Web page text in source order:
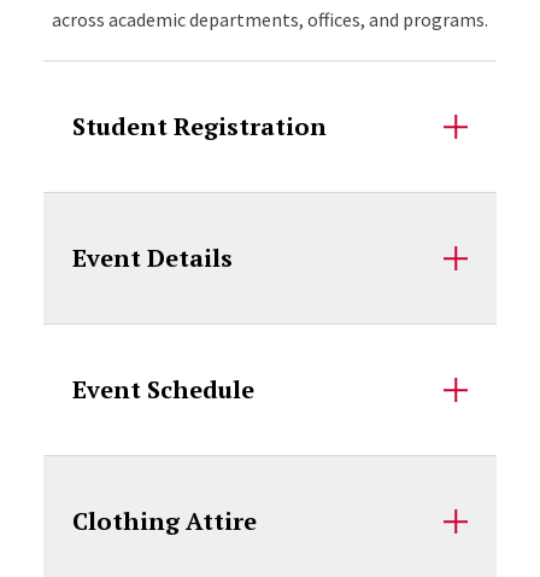
across academic departments, offices, and programs.
Student Registration
Event Details
Event Schedule
Clothing Attire